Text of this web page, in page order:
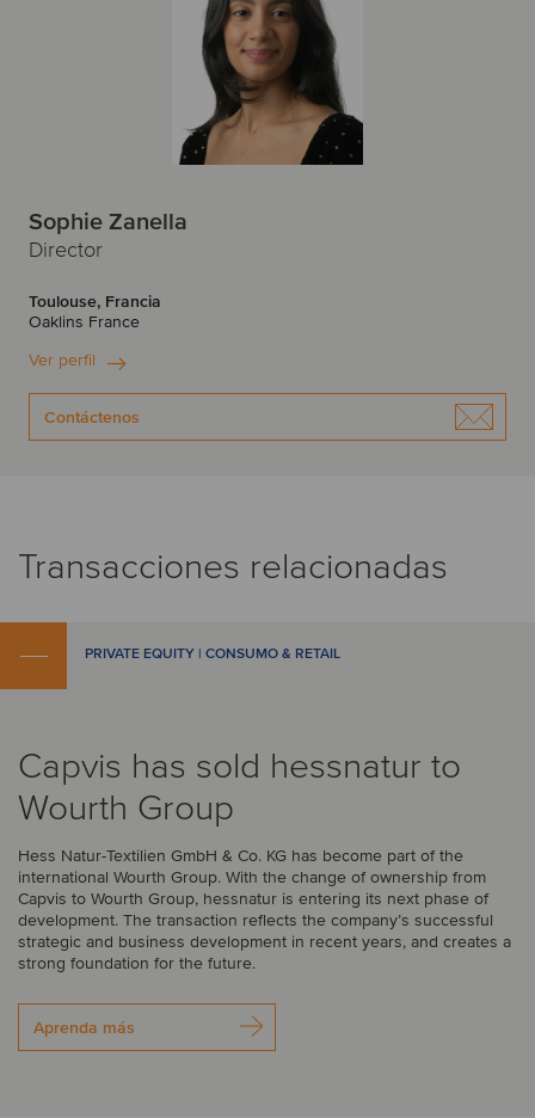
Sophie Zanella
Director
Toulouse, Francia
Oaklins France
Ver perfil
Contáctenos
Transacciones relacionadas
PRIVATE EQUITY | CONSUMO & RETAIL
Capvis has sold hessnatur to
Wourth Group
Hess Natur-Textilien GmbH & Co. KG has become part of the
international Wourth Group. With the change of ownership from
Capvis to Wourth Group, hessnatur is entering its next phase of
development. The transaction reflects the company’s successful
strategic and business development in recent years, and creates a
strong foundation for the future.
Aprenda más